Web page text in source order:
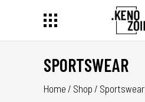
SPORTSWEAR
Home / Shop / Sportswear